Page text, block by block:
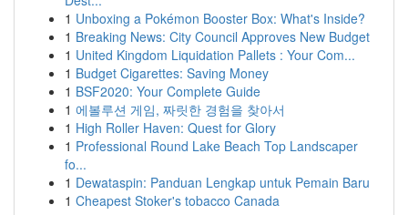
1 Unboxing a Pokémon Booster Box: What's Inside?
1 Breaking News: City Council Approves New Budget
1 United Kingdom Liquidation Pallets : Your Com...
1 Budget Cigarettes: Saving Money
1 BSF2020: Your Complete Guide
1 에볼루션 게임, 짜릿한 경험을 찾아서
1 High Roller Haven: Quest for Glory
1 Professional Round Lake Beach Top Landscaper
fo...
1 Dewataspin: Panduan Lengkap untuk Pemain Baru
1 Cheapest Stoker's tobacco Canada